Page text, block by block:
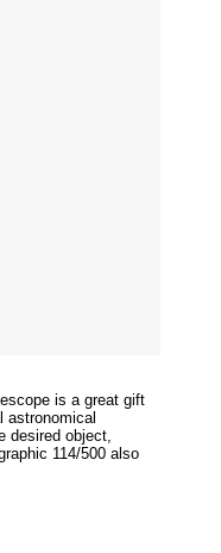
is a great gift
astronomical
desired object,
114/500 also